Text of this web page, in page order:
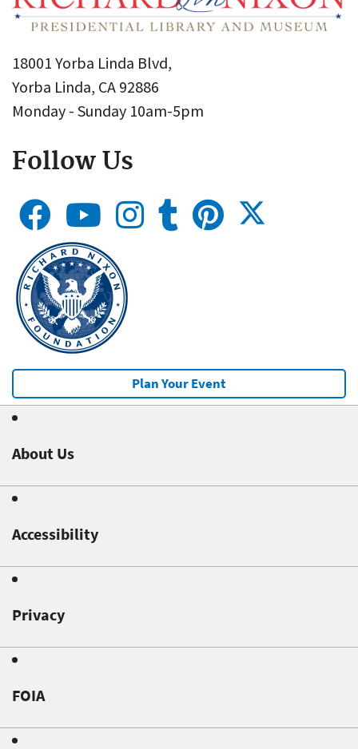
18001 Yorba Linda Blvd,
Yorba Linda, CA 92886
Monday - Sunday 10am-5pm
Follow Us
Plan Your Event
About Us
Accessibility
Privacy
FOIA